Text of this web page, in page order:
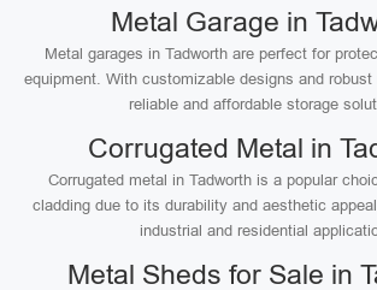
Metal Garage in
Metal garages in Tadworth are perfect for
equipment. With customizable designs and
reliable and affordable storage
Corrugated Metal in
Corrugated metal in Tadworth is a popular
cladding due to its durability and aesthetic
industrial and residential
Metal Sheds for Sale in